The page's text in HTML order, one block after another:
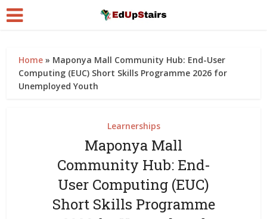
Home » Maponya Mall Community Hub: End-User
Computing (EUC) Short Skills Programme 2026 for
Unemployed Youth
Learnerships
Maponya Mall
Community Hub: End-
User Computing (EUC)
Short Skills Programme